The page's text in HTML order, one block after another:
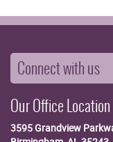
Connect with us
Our Office Location
3595 Grandview